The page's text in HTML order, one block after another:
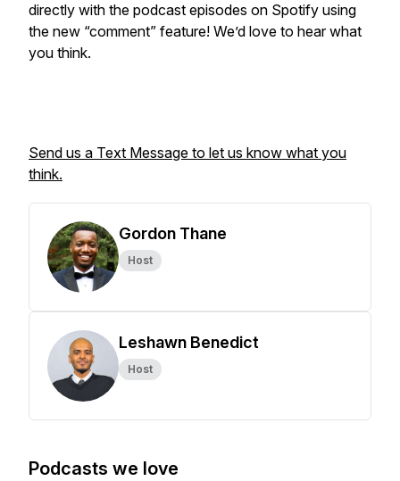
directly with the podcast episodes on Spotify using
the new “comment” feature! We’d love to hear what
you think.
Send us a Text Message to let us know what you
think.
Gordon Thane
Host
Leshawn Benedict
Host
Podcasts we love